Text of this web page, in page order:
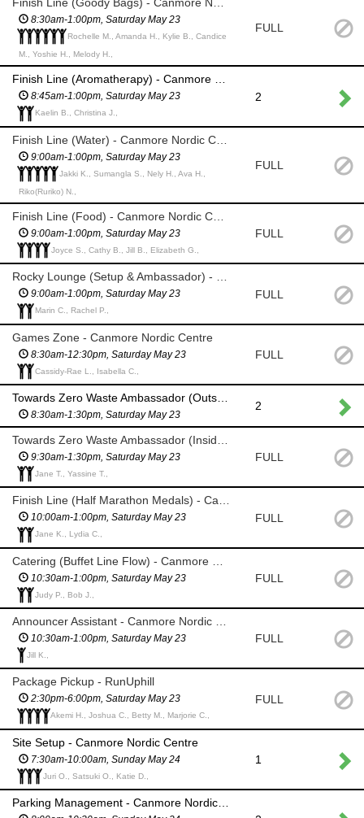
8:30am-1:00pm, Saturday May 23
Rochelle M., Amanda H., Kylie B., Candice
M., Yoshie H., Melody H.,
FULL
Finish Line (Aromatherapy) - Canmore Nordic Centre
8:45am-1:00pm, Saturday May 23
Kaelin B., Christina J.,
2
9:00am-1:00pm, Saturday May 23
Jakki K., Sumangla S., Nely H., Ava H.,
Riko(Ruriko) N.,
FULL
9:00am-1:00pm, Saturday May 23
Joyce S., Cathy B., Jill B., Elizabeth G.,
FULL
Rocky Lounge (Setup & Ambassador) - Canmore Nordic Centre
9:00am-1:00pm, Saturday May 23
Marin C., Rachel P.,
FULL
Games Zone - Canmore Nordic Centre
8:30am-12:30pm, Saturday May 23
Cassidy-Rae L., Isabella C.,
FULL
8:30am-1:30pm, Saturday May 23
2
9:30am-1:30pm, Saturday May 23
Jane T., Yassine T.,
FULL
Finish Line (Half Marathon Medals) - Canmore Nordic Centre
10:00am-1:00pm, Saturday May 23
Jane K., Lydia C.,
FULL
10:30am-1:00pm, Saturday May 23
Judy P., Bob J.,
FULL
10:30am-1:00pm, Saturday May 23
Jill K.,
FULL
Package Pickup - RunUphill
2:30pm-6:00pm, Saturday May 23
Akemi H., Joshua C., Betty M., Marjorie C.,
FULL
Site Setup - Canmore Nordic Centre
7:30am-10:00am, Sunday May 24
Juri O., Satsuki O., Katie D.,
1